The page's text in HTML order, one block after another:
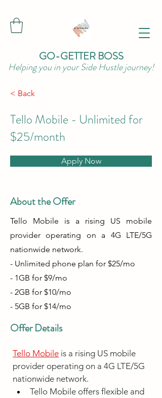
GO-GETTER BOSS
Helping you in your Side Hustle journey!
< Back
Tello Mobile - Unlimited for
$25/month
Apply Now
About the Offer
Tello Mobile is a rising US mobile
provider operating on a 4G LTE/5G
nationwide network.
- Unlimited phone plan for $25/mo
- 1GB for $9/mo
- 2GB for $10/mo
- 5GB for $14/mo
Offer Details
Tello Mobile is a rising US mobile
provider operating on a 4G LTE/5G
nationwide network.
Tello Mobile offers flexible and